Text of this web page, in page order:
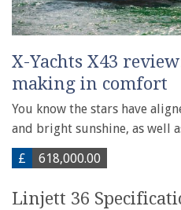
X-Yachts X43
making in comfort
You know the stars have
and bright sunshine, as well
£
618,000.00
Linjett 36